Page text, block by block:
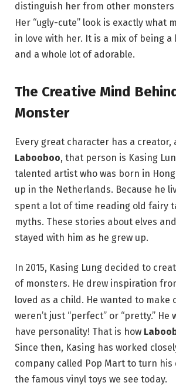
distinguish her from other
Her “ugly-cute” look is exactly what
in love with her. It is a mix of being
and a whole lot of adorable.
The Creative Mind
Monster
Every great character has a creator,
Labooboo, that person is Kasing
talented artist who was born in
up in the Netherlands. Because he
spent a lot of time reading old fairy
myths. These stories about elves
stayed with him as he grew up.
In 2015, Kasing Lung decided to
of monsters. He drew inspiration
loved as a child. He wanted to make
weren’t just “perfect” or “pretty.”
have personality! That is how
Since then, Kasing has worked
company called Pop Mart to turn his
the famous vinyl toys we see today.